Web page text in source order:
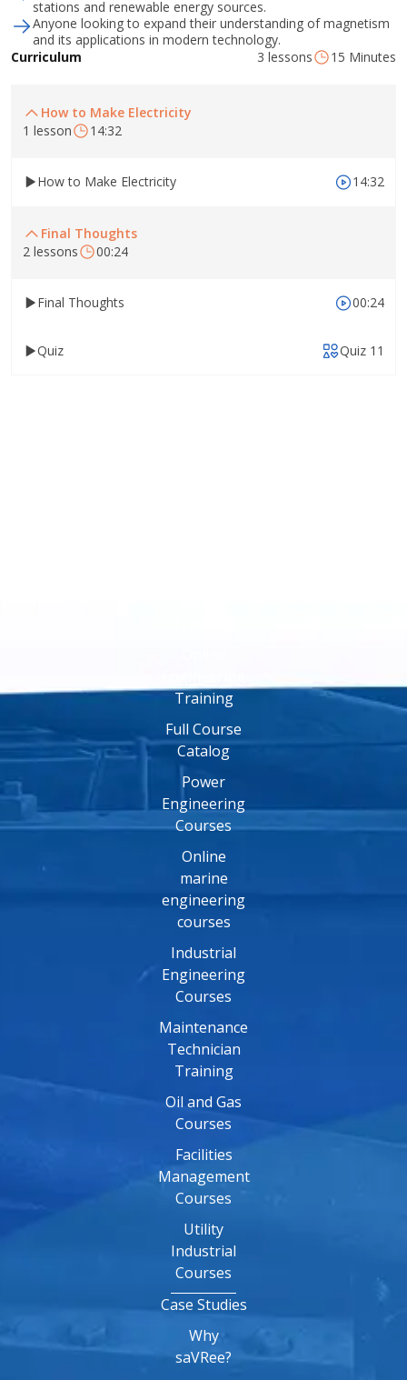
stations and renewable energy sources.
Anyone looking to expand their understanding of magnetism
and its applications in modern technology.
Curriculum
3 lessons 15 Minutes
How to Make Electricity
1 lesson
14:32
How to Make Electricity 14:32
Final Thoughts
2 lessons
00:24
Final Thoughts 00:24
Quiz Quiz 11
Training
Full Course
Catalog
Power
Engineering
Courses
Online
marine
engineering
courses
Industrial
Engineering
Courses
Maintenance
Technician
Training
Oil and Gas
Courses
Facilities
Management
Courses
Utility
Industrial
Courses
Case Studies
Why
saVRee?